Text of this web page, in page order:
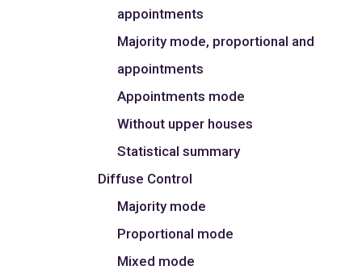
appointments
Majority mode, proportional and
appointments
Appointments mode
Without upper houses
Statistical summary
Diffuse Control
Majority mode
Proportional mode
Mixed mode